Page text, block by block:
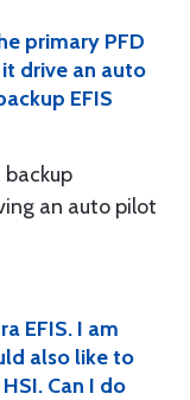
primary PFD
drive an auto
EFIS
backup
an auto pilot
EFIS. I am
also like to
Can I do